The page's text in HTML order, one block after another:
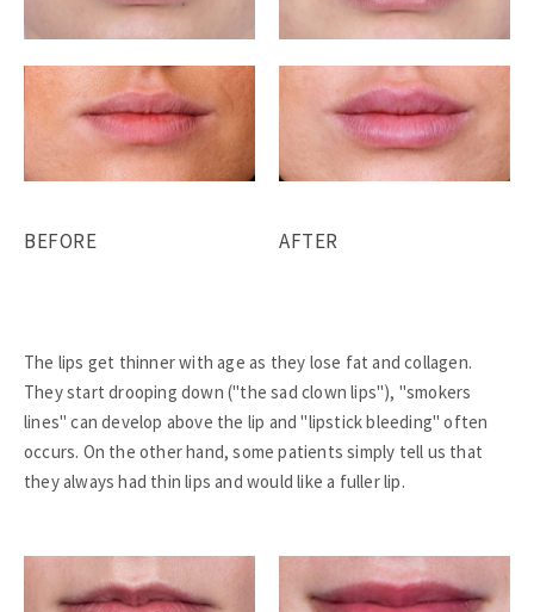
BEFORE AFTER
The lips get thinner with age as they lose fat and collagen.
They start drooping down ("the sad clown lips"), "smokers
lines" can develop above the lip and "lipstick bleeding" often
occurs. On the other hand, some patients simply tell us that
they always had thin lips and would like a fuller lip.